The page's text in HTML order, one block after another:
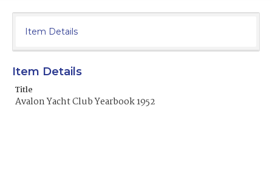
Item Details
Item Details
Title
Avalon Yacht Club Yearbook 1952